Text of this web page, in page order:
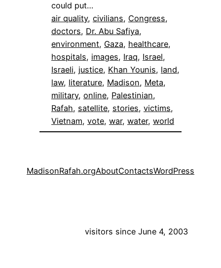
could put…
air quality, civilians, Congress
doctors, Dr. Abu Safiya
environment, Gaza, healthcare
hospitals, images, Iraq, Israel
Israeli, justice, Khan Younis, land
law, literature, Madison, Meta
military, online, Palestinian
Rafah, satellite, stories, victims
Vietnam, vote, war, water, world
MadisonRafah.orgAboutContactsWordPress
visitors since June 4, 2003